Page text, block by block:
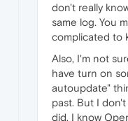
don't really
same log. You
complicated to
Also, I'm not
have turn on
autoupdate"
past. But I
did. I know